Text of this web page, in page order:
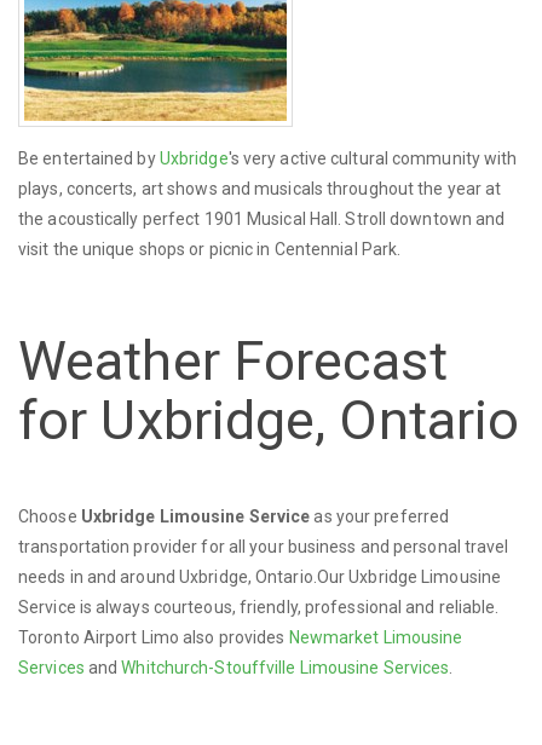
Be entertained byUxbridge's very active cultural community with
plays, concerts, art shows and musicals throughout the year at
the acoustically perfect 1901 Musical Hall. Stroll downtown and
visit the unique shops or picnic in Centennial Park.
Weather Forecast
for Uxbridge, Ontario
Choose Uxbridge Limousine Serviceas your preferred
transportation provider for all your business and personal travel
needs in and around Uxbridge, Ontario.Our Uxbridge Limousine
Service is always courteous, friendly, professional and reliable.
Toronto Airport Limo also provides Newmarket Limousine
Services andWhitchurch-Stouffville Limousine Services